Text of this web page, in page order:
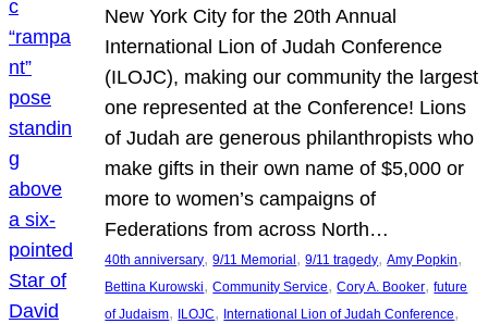
New York City for the 20th Annual
International Lion of Judah Conference
(ILOJC), making our community the largest
one represented at the Conference! Lions
of Judah are generous philanthropists who
make gifts in their own name of $5,000 or
more to women’s campaigns of
Federations from across North…
40th anniversary, 9/11 Memorial , 9/11 tragedy, Amy Popkin
Bettina Kurowski, Community Service, Cory A. Booker, future
of Judaism, ILOJC, International Lion of Judah Conference